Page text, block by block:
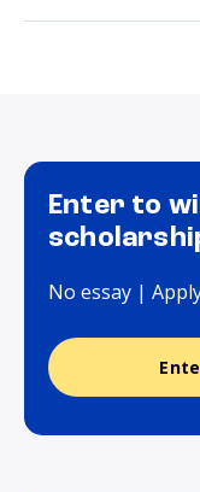
Enter to
No essay |